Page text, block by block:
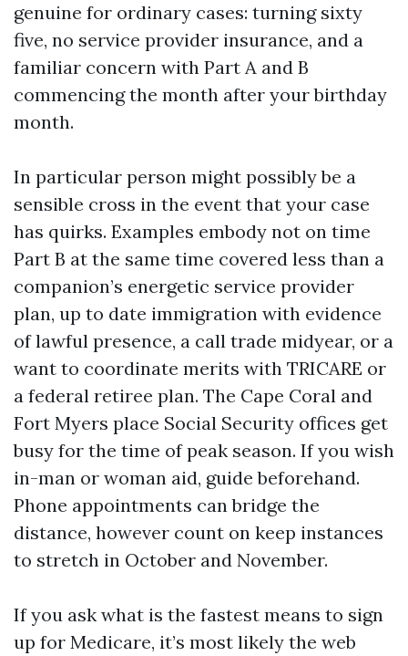
genuine for ordinary cases: turning sixty
five, no service provider insurance, and a
familiar concern with Part A and B
commencing the month after your birthday
month.
In particular person might possibly be a
sensible cross in the event that your case
has quirks. Examples embody not on time
Part B at the same time covered less than a
companion’s energetic service provider
plan, up to date immigration with evidence
of lawful presence, a call trade midyear, or a
want to coordinate merits with TRICARE or
a federal retiree plan. The Cape Coral and
Fort Myers place Social Security offices get
busy for the time of peak season. If you wish
in-man or woman aid, guide beforehand.
Phone appointments can bridge the
distance, however count on keep instances
to stretch in October and November.
If you ask what is the fastest means to sign
up for Medicare, it’s most likely the web